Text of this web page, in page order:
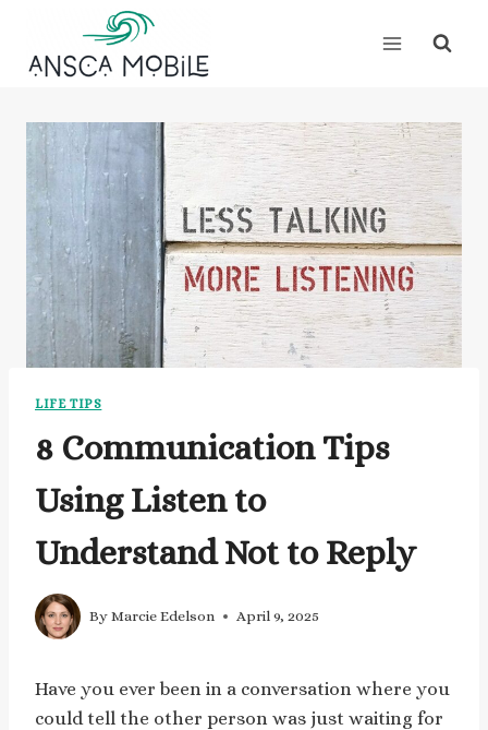
content
LIFE TIPS
8 Communication Tips
Using Listen to
Understand Not to Reply
By Marcie Edelson April 9, 2025
Have you ever been in a conversation where you
could tell the other person was just waiting for